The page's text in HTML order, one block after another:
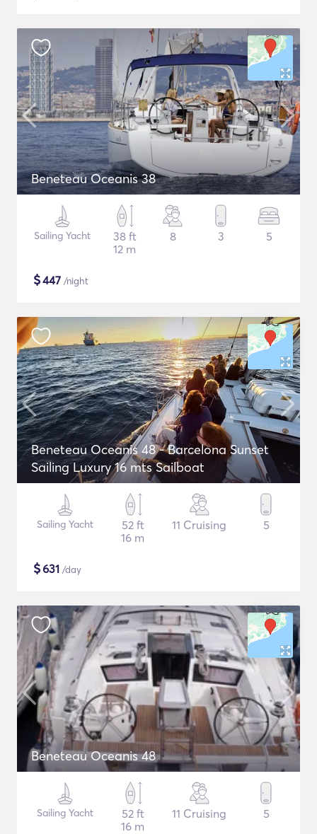
Beneteau Oceanis 38
Sailing Yacht
38 ft
12 m
8 3 5
$447 /night
Beneteau Oceanis 48 - Barcelona Sunset
Sailing Luxury 16 mts Sailboat
Sailing Yacht
52 ft
16 m
11 Cruising 5
$631 /day
Beneteau Oceanis 48
Sailing Yacht
52 ft
16 m
11 Cruising 5